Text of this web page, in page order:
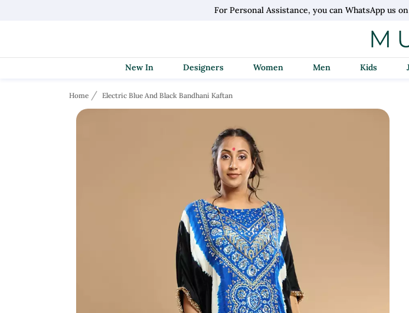
For Personal Assistance, you can WhatsApp us on
New In Designers Women Men Kids
Home Electric Blue And Black Bandhani Kaftan